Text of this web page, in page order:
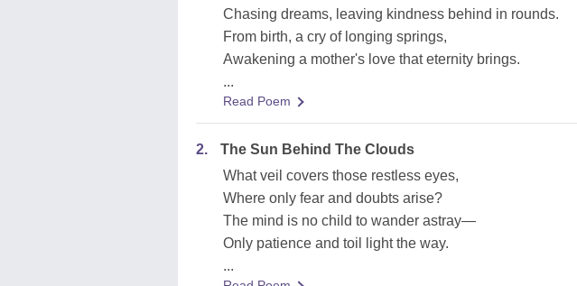
Chasing dreams, leaving kindness behind in rounds.
From birth, a cry of longing springs,
Awakening a mother's love that eternity brings.
...
Read Poem
2.
The Sun Behind The Clouds
What veil covers those restless eyes,
Where only fear and doubts arise?
The mind is no child to wander astray—
Only patience and toil light the way.
...